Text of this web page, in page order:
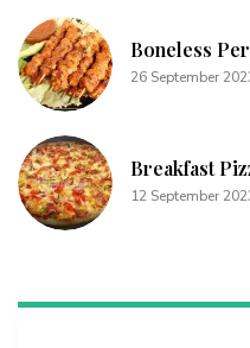
Boneless
26 September
Breakfast
12 September